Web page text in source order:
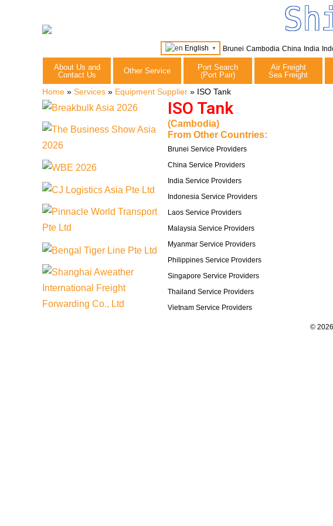
English ▼ Brunei Cambodia China India
About Us and
Contact Us
Other Service
Port Search
(Port Pair)
Air Freight
Sea Freight
Home » Services » Equipment Supplier » ISO Tank
ISO Tank
(Cambodia)
From Other Countries:
Brunei Service Providers
China Service Providers
India Service Providers
Indonesia Service Providers
Laos Service Providers
Malaysia Service Providers
Myanmar Service Providers
Philippines Service Providers
Singapore Service Providers
Thailand Service Providers
Vietnam Service Providers
©